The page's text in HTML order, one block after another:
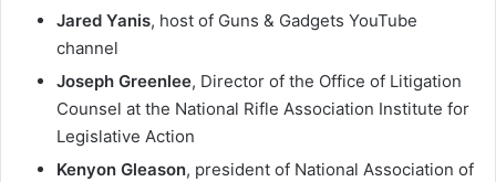
Jared Yanis, host of Guns & Gadgets YouTube
channel
Joseph Greenlee, Director of the Office of Litigation
Counsel at the National Rifle Association Institute for
Legislative Action
Kenyon Gleason, president of National Association of